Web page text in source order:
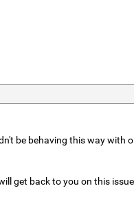
be behaving this way
get back to you on this